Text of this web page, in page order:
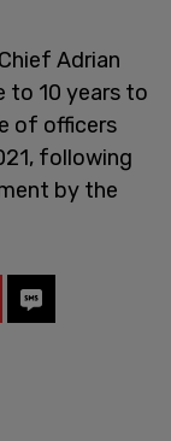
Adrian
to 10 years to
of officers
following
by the